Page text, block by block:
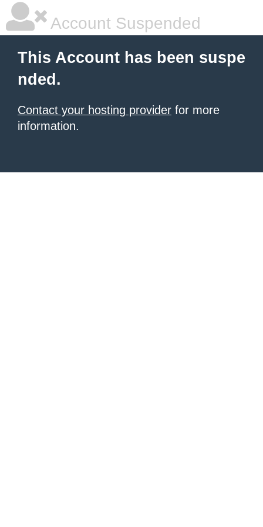
Account Suspended
This Account has been suspe
nded.
Contact your hosting provider for more
information.